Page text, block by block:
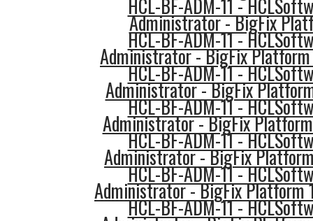
HCL-BF-ADM-11 -
Administrator - BigFix
HCL-BF-ADM-11 -
Administrator - BigFix Platform
HCL-BF-ADM-11 -
Administrator - BigFix
HCL-BF-ADM-11 -
Administrator - BigFix
HCL-BF-ADM-11 -
Administrator - BigFix
HCL-BF-ADM-11 -
Administrator - BigFix Platform
HCL-BF-ADM-11 -